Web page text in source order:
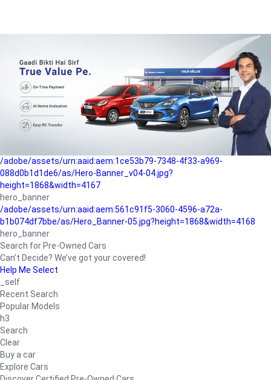
b042890a1794/as/Hero_Banner-01.jpg?height=1868&width=4167
Buying-guide
/adobe/assets/urn:aaid:aem:5a9f2dae-ffa3-4947-a4a0-
5ccd6ad3fcf8/as/Hero_Banner_02.jpg?height=1868&width=4168
Perfect-car
/adobe/assets/urn:aaid:aem:fd263f9b-b782-4ef9-9b99-
825a1a8a2fca/as/Home_Page_Baner-03.jpg?
/adobe/assets/urn:aaid:aem:1ce53b79-7348-4f33-a969-
088d0b1d1de6/as/Hero-Banner_v04-04.jpg?
height=1868&width=4167
hero_banner
/adobe/assets/urn:aaid:aem:561c91f5-3060-4596-a72a-
b1b074df7bbe/as/Hero_Banner-05.jpg?height=1868&width=4168
hero_banner
Search for Pre-Owned Cars
Can’t Decide? We’ve got your covered!
Help Me Select
_self
Recent Search
Popular Models
h3
Search
Clear
Buy a car
Explore Cars